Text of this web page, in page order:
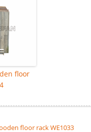
floor
floor rack WE1033